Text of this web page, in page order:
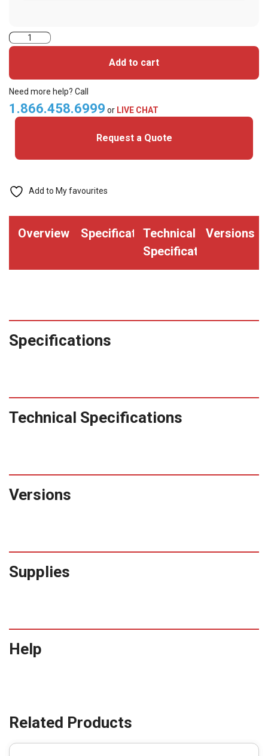
ASP
Prox
Alternative
(D10202
33bit)
Disc
of
Add to cart
Need more help? Call
1.866.458.6999 or LIVE CHAT
Request a Quote
Add to My favourites
Overview SpecificationsTechnical
Specifications
Versions
Specifications
Technical Specifications
Versions
Supplies
Help